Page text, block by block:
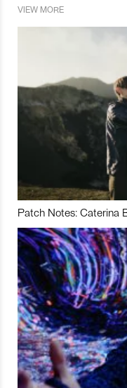
VIEW MORE
Patch Notes: Caterina